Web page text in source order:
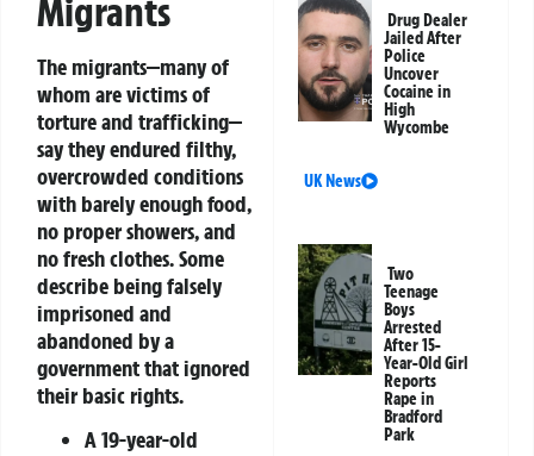
Migrants
The migrants—many of
whom arevictims of
torture and trafficking—
say they endured filthy,
overcrowded conditions
with barely enough food,
no proper showers, and
no fresh clothes. Some
describe beingfalsely
imprisoned and
abandoned by a
government that ignored
their basic rights.
A19-year-old
Drug Dealer
Jailed After
Police
Uncover
Cocaine in
High
Wycombe
UK News
Two
Teenage
Boys
Arrested
After 15-
Year-Old Girl
Reports
Rape in
Bradford
Park